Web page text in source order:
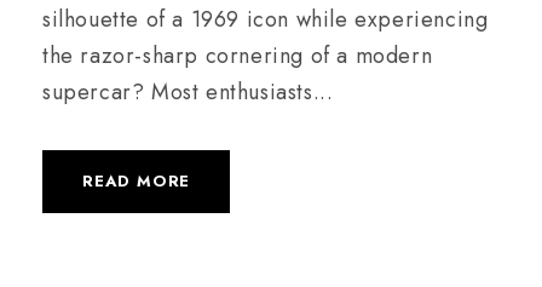
silhouette of a 1969 icon while experiencing
the razor-sharp cornering of a modern
supercar? Most enthusiasts...
READ MORE